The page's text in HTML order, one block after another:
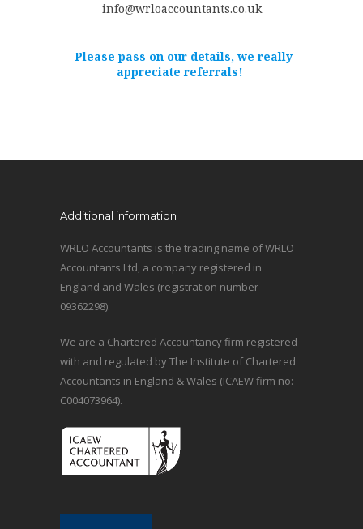
info@wrloaccountants.co.uk
Please pass on our details, we really
appreciate referrals!
Additional information
WRLO Accountants is the trading name of WRLO
Accountants Ltd, a company registered in
England and Wales (registration number
09362298).
We are a Chartered Accountancy firm registered
with and regulated by The Institute of Chartered
Accountants in England & Wales (ICAEW firm no:
C004073964).